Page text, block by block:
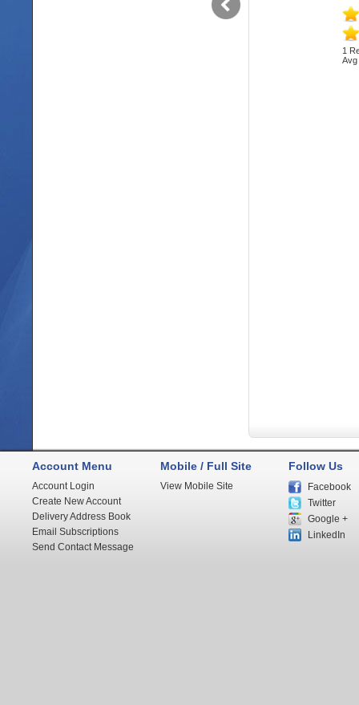
1
Avg
Account Menu
Account Login
Create New Account
Delivery Address Book
Email Subscriptions
Send Contact Message
Mobile / Full Site
View Mobile Site
Follow Us
Facebook
Twitter
Google +
LinkedIn